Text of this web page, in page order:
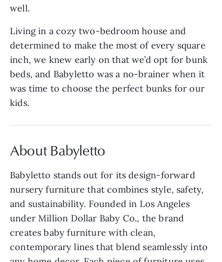
well.
Living in a cozy two-bedroom house and
determined to make the most of every square
inch, we knew early on that we’d opt for bunk
beds, and Babyletto was a no-brainer when it
was time to choose the perfect bunks for our
kids.
About Babyletto
Babyletto stands out for its design-forward
nursery furniture that combines style, safety,
and sustainability. Founded in Los Angeles
under Million Dollar Baby Co., the brand
creates baby furniture with clean,
contemporary lines that blend seamlessly into